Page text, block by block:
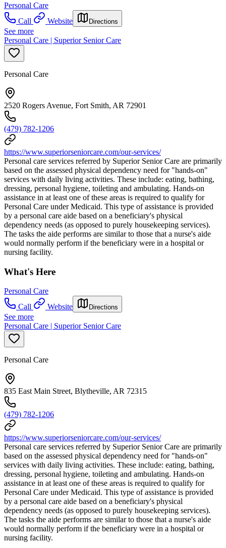
Personal Care
Call
Website Directions
See more
Personal Care | Superior Senior Care
Personal Care
2520 Rogers Avenue, Fort Smith, AR 72901
(479) 782-1206
https://www.superiorseniorcare.com/our-services/
Personal care services referred by Superior Senior Care are primarily
based on the assessed physical dependency need for "hands-on"
services with daily living activities. These include: eating, bathing,
dressing, personal hygiene, toileting and ambulating. Hands-on
assistance in at least one of these areas is required to qualify for
Personal Care under Medicaid. This type of assistance is provided
by a personal care aide based on a beneficiary's physical
dependency needs (as opposed to purely housekeeping services).
The tasks the aide performs are similar to those that a nurse's aide
would normally perform if the beneficiary were in a hospital or
nursing facility.
What's Here
Personal Care
Call
Website Directions
See more
Personal Care | Superior Senior Care
Personal Care
835 East Main Street, Blytheville, AR 72315
(479) 782-1206
https://www.superiorseniorcare.com/our-services/
Personal care services referred by Superior Senior Care are primarily
based on the assessed physical dependency need for "hands-on"
services with daily living activities. These include: eating, bathing,
dressing, personal hygiene, toileting and ambulating. Hands-on
assistance in at least one of these areas is required to qualify for
Personal Care under Medicaid. This type of assistance is provided
by a personal care aide based on a beneficiary's physical
dependency needs (as opposed to purely housekeeping services).
The tasks the aide performs are similar to those that a nurse's aide
would normally perform if the beneficiary were in a hospital or
nursing facility.